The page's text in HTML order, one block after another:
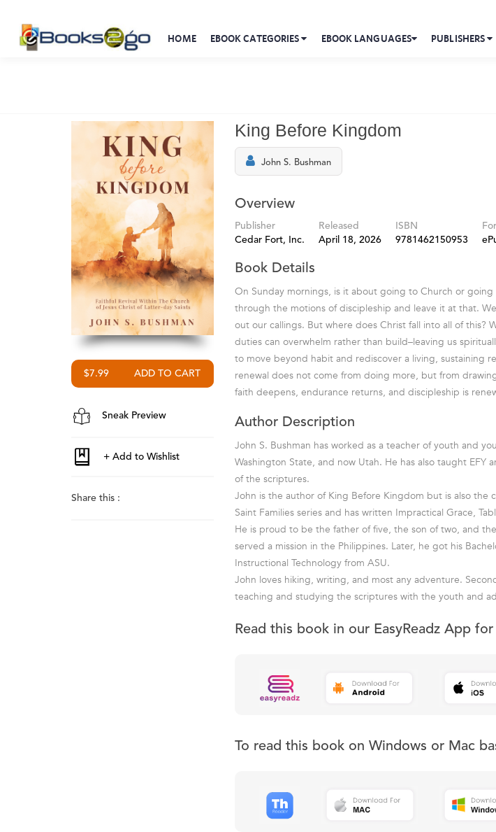
HOME EBOOK CATEGORIES EBOOK LANGUAGES PUBLISHERS
$7.99
Sneak Preview
Share this :
King Before Kingdom
John S. Bushman
Overview
Publisher
Cedar Fort, Inc.
Released
April 18, 2026
ISBN
9781462150953
Book Details
On Sunday mornings, is it about going to Church or
through the motions of discipleship and leave it at that.
out our callings. But where does Christ fall into all of this?
duties can overwhelm rather than build–leaving us
to move beyond habit and rediscover a living, sustaining
renewal does not come from doing more, but from
faith deepens, endurance returns, and discipleship is
Author Description
John S. Bushman has worked as a teacher of youth and
Washington State, and now Utah. He has also taught EFY
of the scriptures.
John is the author of King Before Kingdom but is also the
Saint Families series and has written Impractical Grace,
He is proud to be the father of five, the son of two, and
served a mission in the Philippines. Later, he got his
Instructional Technology from ASU.
John loves hiking, writing, and most any adventure.
teaching and studying the scriptures with the youth and
Read this book in our EasyReadz App
To read this book on Windows or Mac